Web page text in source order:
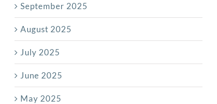
September 2025
August 2025
July 2025
June 2025
May 2025